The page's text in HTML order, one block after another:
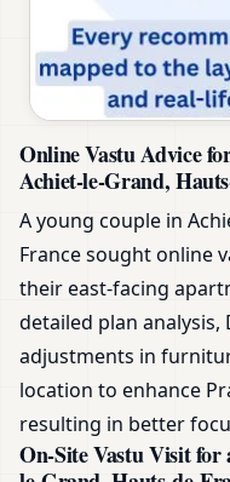
Online Vastu Advice
Achiet-le-Grand,
A young couple in
France sought online
their east-facing
detailed plan analysis,
adjustments in
location to enhance
resulting in better
On-Site Vastu Visit